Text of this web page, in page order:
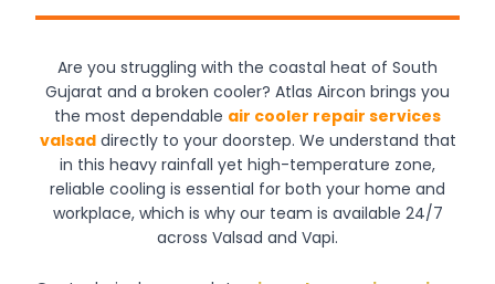
Are you struggling with the coastal heat of South
Gujarat and a broken cooler? Atlas Aircon brings you
the most dependable air cooler repair services
valsaddirectly to your doorstep. We understand that
in this heavy rainfall yet high-temperature zone,
reliable cooling is essential for both your home and
workplace, which is why our team is available 24/7
across Valsad and Vapi.